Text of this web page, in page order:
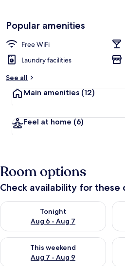
Popular amenities
Free WiFi
Laundry facilities
See all
Main amenities (12)
Feel at home (6)
Room options
Check availability for these
Tonight
Aug 6 - Aug 7
Check availability for tonight Aug 6
This weekend
Aug 7 - Aug 9
Check availability for this weekend